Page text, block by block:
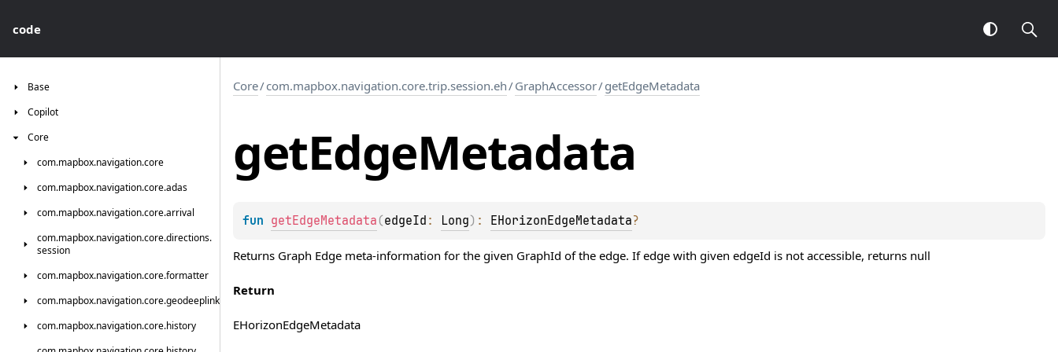
code
Base
Copilot
Core
com.mapbox.navigation.core
com.mapbox.navigation.core.adas
com.mapbox.navigation.core.arrival
com.mapbox.navigation.core.directions.
session
com.mapbox.navigation.core.formatter
com.mapbox.navigation.core.geodeeplink
com.mapbox.navigation.core.history
Core/com.mapbox.navigation.core.trip.session.eh/GraphAccessor/getEdgeMetadata
getEdgeMetadata
fun getEdgeMetadata (edgeId : Long) : EHorizonEdgeMetadata?
Returns Graph Edge meta-information for the given GraphId of the edge. If edge with given edgeId is not accessible, returns null
Return
EHorizonEdgeMetadata